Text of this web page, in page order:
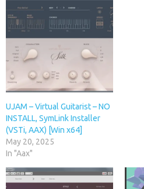
UJAM – Virtual Guitarist – NO
INSTALL, SymLink Installer
(VSTi, AAX) [Win x64]
May 20, 2025
In "Aax"